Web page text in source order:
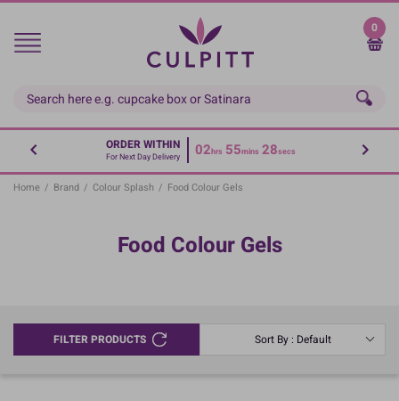
Skip
main
0
ORDER WITHIN
For Next Day Delivery 02hrs 55mins 28secs
Home / Brand / Colour Splash / Food Colour Gels
Food Colour Gels
FILTER PRODUCTS Sort By : Default